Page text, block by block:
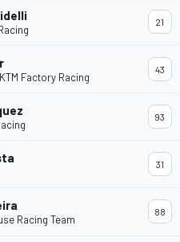
21
Factory Racing
43
93
31
Racing Team
88